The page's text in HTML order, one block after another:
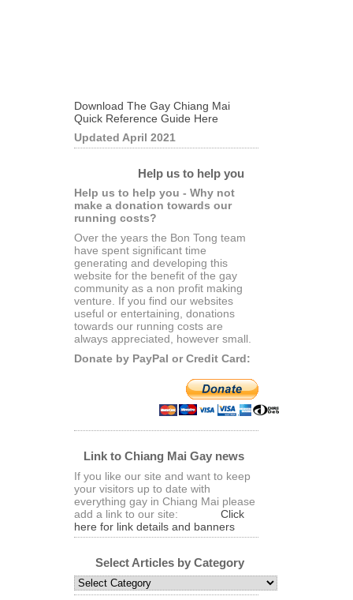
Download The Gay Chiang Mai
Quick Reference Guide Here
Updated April 2021
Help us to help you
Help us to help you - Why not
make a donation towards our
running costs?
Over the years the Bon Tong team
have spent significant time
generating and developing this
website for the benefit of the gay
community as a non profit making
venture. If you find our websites
useful or entertaining, donations
towards our running costs are
always appreciated, however small.
Donate by PayPal or Credit Card:
Link to Chiang Mai Gay news
If you like our site and want to keep
your visitors up to date with
everything gay in Chiang Mai please
add a link to our site:
Click
here for link details and banners
Select Articles by Category
Select
Articles